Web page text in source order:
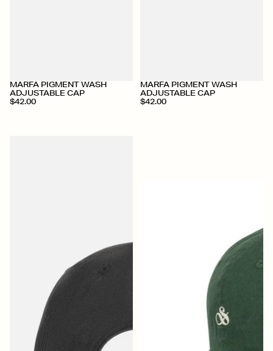
MARFA PIGMENT WASH
ADJUSTABLE CAP
$42.00
MARFA PIGMENT WASH
ADJUSTABLE CAP
$42.00